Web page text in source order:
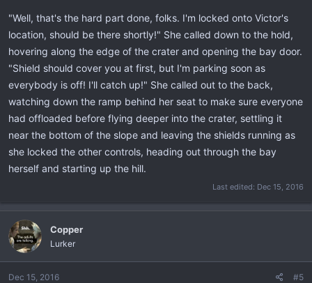
"Well, that's the hard part done, folks. I'm locked onto Victor's
location, should be there shortly!" She called down to the hold,
hovering along the edge of the crater and opening the bay door.
"Shield should cover you at first, but I'm parking soon as
everybody is off! I'll catch up!" She called out to the back,
watching down the ramp behind her seat to make sure everyone
had offloaded before flying deeper into the crater, settling it
near the bottom of the slope and leaving the shields running as
she locked the other controls, heading out through the bay
herself and starting up the hill.
Last edited: Dec 15, 2016
Copper
Lurker
Dec 15, 2016 #5